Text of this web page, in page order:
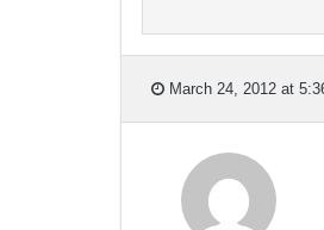
March 24, 2012 at